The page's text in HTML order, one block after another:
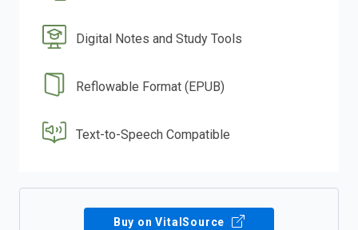
Digital Notes and Study Tools
Reflowable Format (EPUB)
Text-to-Speech Compatible
Buy on VitalSource